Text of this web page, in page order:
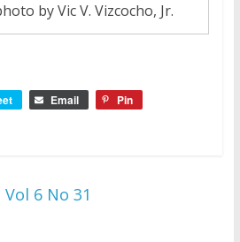
by Vic V. Vizcocho, Jr.
Email Pin
6 No 31